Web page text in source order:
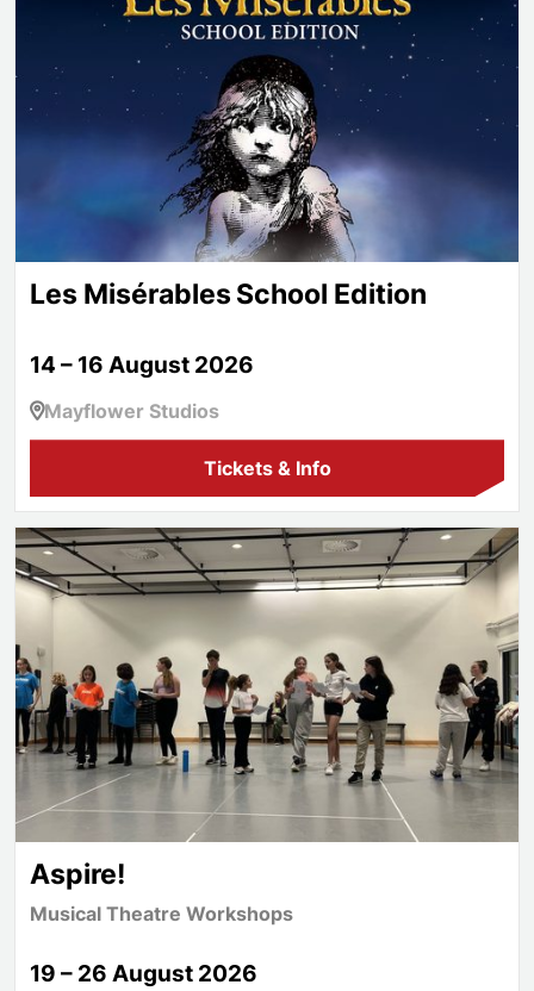
Les Misérables School Edition
14 – 16 August 2026
Mayflower Studios
Tickets & Info
Aspire!
Aspire!
Musical Theatre Workshops
19 – 26 August 2026